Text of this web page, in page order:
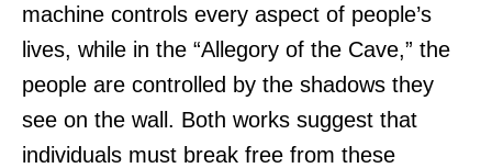
machine controls every aspect of people’s
lives, while in the “Allegory of the Cave,” the
people are controlled by the shadows they
see on the wall. Both works suggest that
individuals must break free from these